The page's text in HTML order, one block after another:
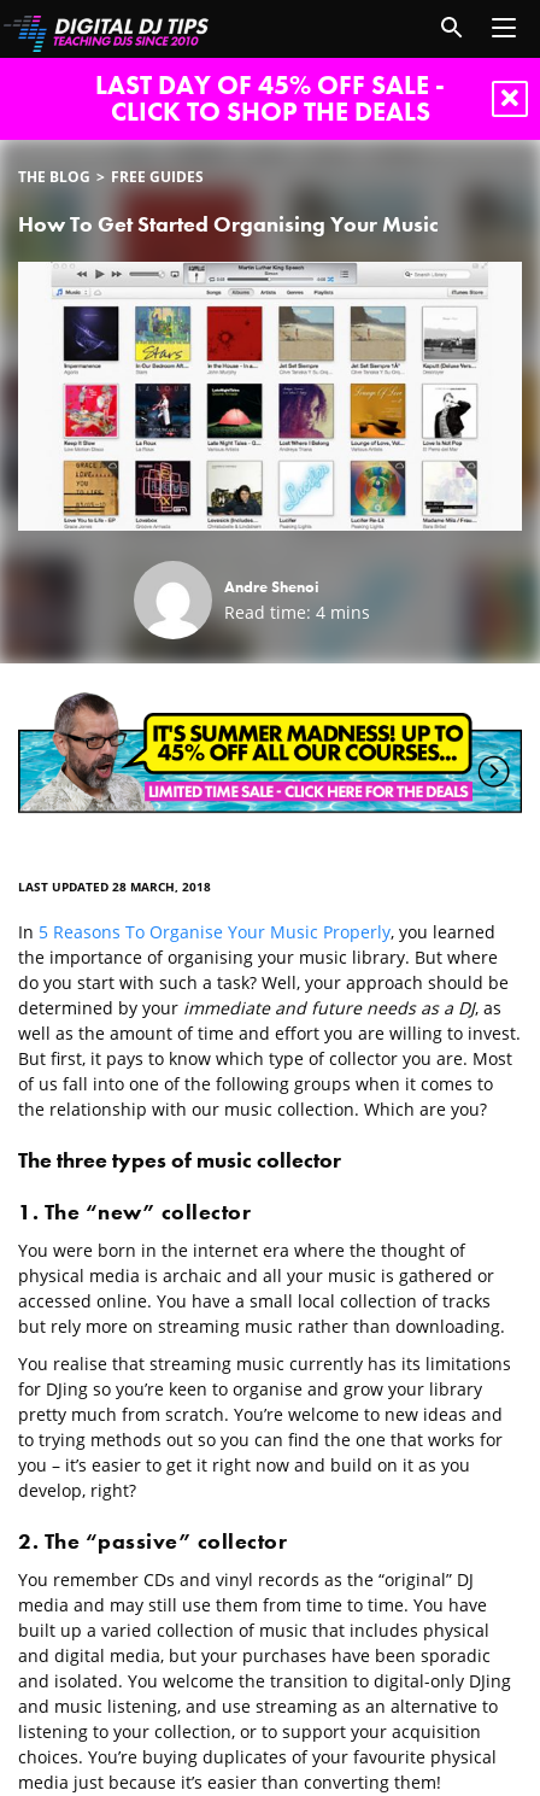
LAST DAY OF 45% OFF SALE -
CLICK TO SHOP THE DEALS
THE BLOG FREE GUIDES
How To Get Started Organising Your Music
Andre Shenoi
Read time: 4 mins
LAST UPDATED 28 MARCH, 2018
In 5 Reasons To Organise Your Music Properly, you learned
the importance of organising your music library. But where
do you start with such a task? Well, your approach should be
determined by your immediate and future needs as a DJ, as
well as the amount of time and effort you are willing to invest.
But first, it pays to know which type of collector you are. Most
of us fall into one of the following groups when it comes to
the relationship with our music collection. Which are you?
The three types of music collector
1. The “new” collector
You were born in the internet era where the thought of
physical media is archaic and all your music is gathered or
accessed online. You have a small local collection of tracks
but rely more on streaming music rather than downloading.
You realise that streaming music currently has its limitations
for DJing so you’re keen to organise and grow your library
pretty much from scratch. You’re welcome to new ideas and
to trying methods out so you can find the one that works for
you – it’s easier to get it right now and build on it as you
develop, right?
2. The “passive” collector
You remember CDs and vinyl records as the “original” DJ
media and may still use them from time to time. You have
built up a varied collection of music that includes physical
and digital media, but your purchases have been sporadic
and isolated. You welcome the transition to digital-only DJing
and music listening, and use streaming as an alternative to
listening to your collection, or to support your acquisition
choices. You’re buying duplicates of your favourite physical
media just because it’s easier than converting them!